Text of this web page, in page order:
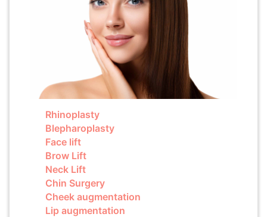
Rhinoplasty
Blepharoplasty
Face lift
Brow Lift
Neck Lift
Chin Surgery
Cheek augmentation
Lip augmentation